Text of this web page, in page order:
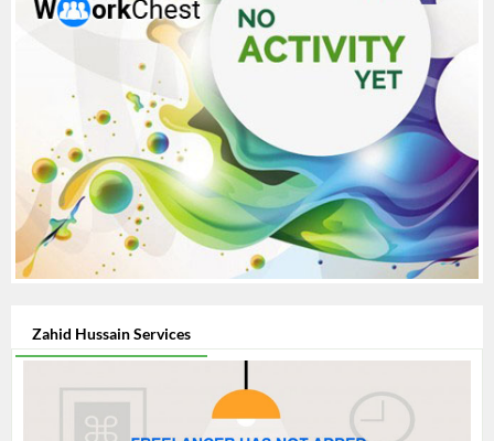
Zahid Hussain Services